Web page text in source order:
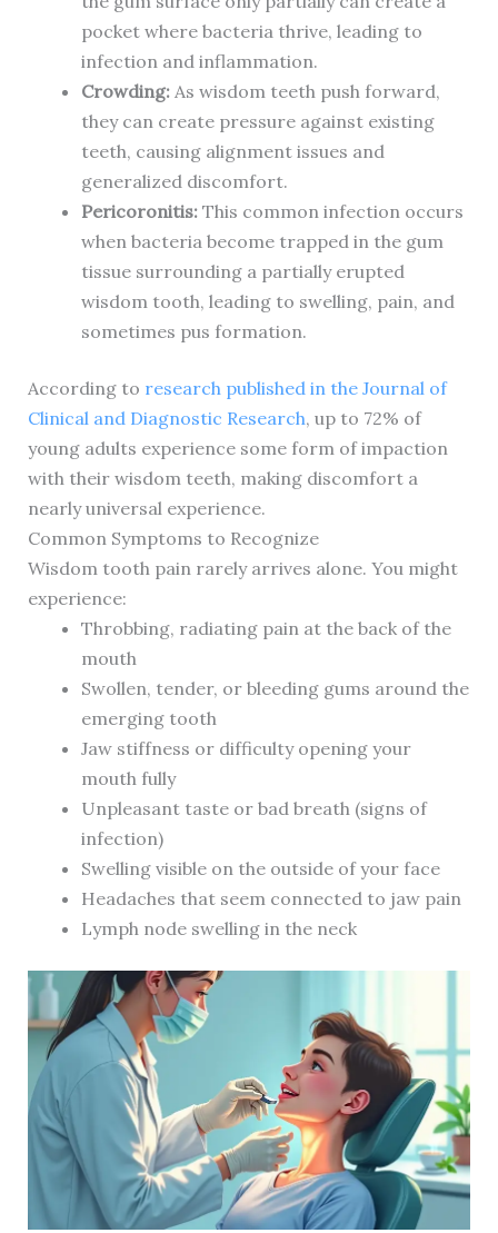
pocket where bacteria thrive, leading to
infection and inflammation.
Crowding:As wisdom teeth push forward,
they can create pressure against existing
teeth, causing alignment issues and
generalized discomfort.
Pericoronitis:This common infection occurs
when bacteria become trapped in the gum
tissue surrounding a partially erupted
wisdom tooth, leading to swelling, pain, and
sometimes pus formation.
According to research published in the Journal of
Clinical and Diagnostic Research, up to 72% of
young adults experience some form of impaction
with their wisdom teeth, making discomfort a
nearly universal experience.
Common Symptoms to Recognize
Wisdom tooth pain rarely arrives alone. You might
experience:
Throbbing, radiating pain at the back of the
mouth
Swollen, tender, or bleeding gums around the
emerging tooth
Jaw stiffness or difficulty opening your
mouth fully
Unpleasant taste or bad breath (signs of
infection)
Swelling visible on the outside of your face
Headaches that seem connected to jaw pain
Lymph node swelling in the neck